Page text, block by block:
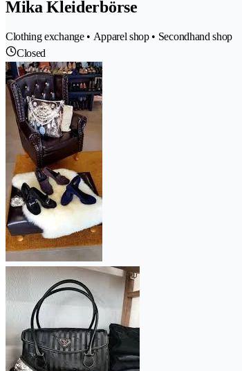
Mika Kleiderbörse
Clothing exchange • Apparel shop • Secondhand shop
Closed